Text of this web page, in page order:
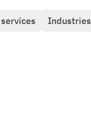
Industries